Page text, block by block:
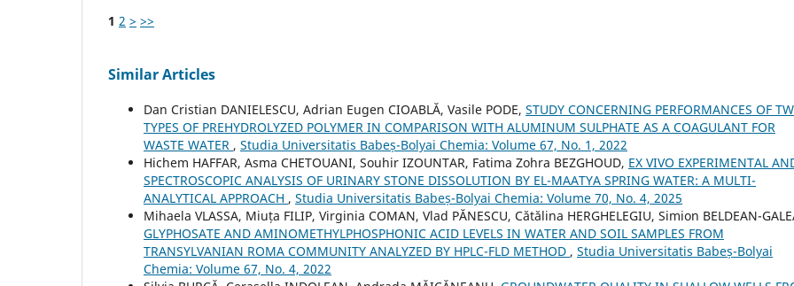
1 2 > >>
Similar Articles
Dan Cristian DANIELESCU, Adrian Eugen CIOABLĂ, Vasile PODE, STUDY CONCERNING PERFORMANCES OF
TYPES OF PREHYDROLYZED POLYMER IN COMPARISON WITH ALUMINUM SULPHATE AS A COAGULANT FOR
WASTE WATER , Studia Universitatis Babeș-Bolyai Chemia: Volume 67, No. 1, 2022
Hichem HAFFAR, Asma CHETOUANI, Souhir IZOUNTAR, Fatima Zohra BEZGHOUD, EX VIVO EXPERIMENTAL
SPECTROSCOPIC ANALYSIS OF URINARY STONE DISSOLUTION BY EL-MAATYA SPRING WATER: A MULTI-
ANALYTICAL APPROACH , Studia Universitatis Babeș-Bolyai Chemia: Volume 70, No. 4, 2025
Mihaela VLASSA, Miuța FILIP, Virginia COMAN, Vlad PĂNESCU, Cătălina HERGHELEGIU, Simion BELDEAN-
GLYPHOSATE AND AMINOMETHYLPHOSPHONIC ACID LEVELS IN WATER AND SOIL SAMPLES FROM
TRANSYLVANIAN ROMA COMMUNITY ANALYZED BY HPLC-FLD METHOD , Studia Universitatis Babeș-Bolyai
Chemia: Volume 67, No. 4, 2022